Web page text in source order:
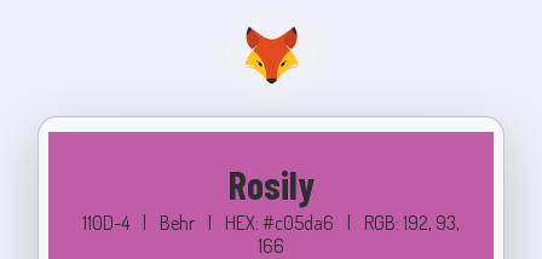
Rosily
110D-4 Behr HEX: #c05da6
RGB: 192, 93,
166